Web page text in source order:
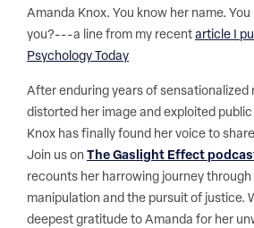
Amanda Knox. You know her name.
you?---a line from my recent article I
Psychology Today
After enduring years of sensationalized
distorted her image and exploited
Knox has finally found her voice to
Join us on The Gaslight Effect
recounts her harrowing journey
manipulation and the pursuit of justice.
deepest gratitude to Amanda for her